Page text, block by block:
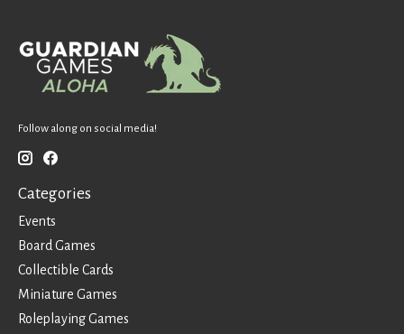
Follow along on social media!
Categories
Events
Board Games
Collectible Cards
Miniature Games
Roleplaying Games